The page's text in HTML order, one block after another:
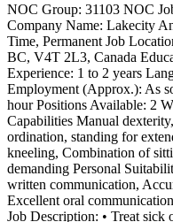
NOC Group: 31103 NOC
Company Name: Lakecity
Time, Permanent Job
BC, V4T 2L3, Canada
Experience: 1 to 2 years
Employment (Approx.): As
hour Positions Available: 2
Capabilities Manual
ordination, standing for
kneeling, Combination of
demanding Personal
written communication,
Excellent oral
Job Description: • Treat sick